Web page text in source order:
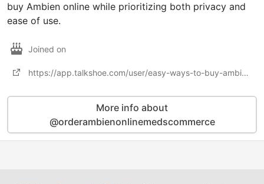
buy Ambien online while prioritizing both privacy and
ease of use.
Joined on
https://app.talkshoe.com/user/easy-ways-to-buy-ambien-online-legally-and-safely-medscommerce
More info about
@orderambienonlinemedscommerce